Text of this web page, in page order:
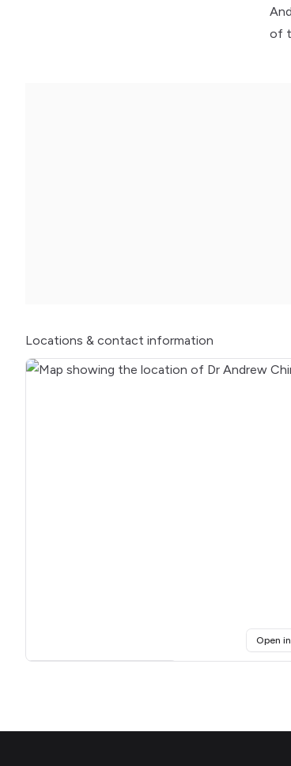
of
Locations & contact information
Open